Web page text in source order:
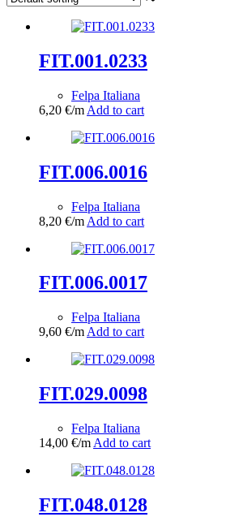
FIT.001.0233
Felpa Italiana
6,20 €/m Add to cart
FIT.006.0016
Felpa Italiana
8,20 €/m Add to cart
FIT.006.0017
Felpa Italiana
9,60 €/m Add to cart
FIT.029.0098
Felpa Italiana
14,00 €/m Add to cart
FIT.048.0128